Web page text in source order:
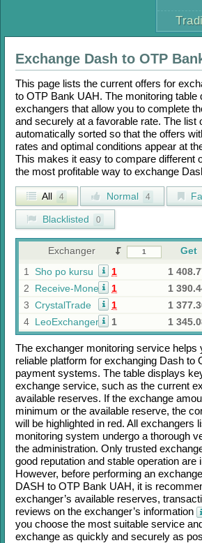
Exchange Dash to OTP
This page lists the current offers for
to OTP Bank UAH. The monitoring table
exchangers that allow you to complete
and securely at a favorable rate. The list
automatically sorted so that the offers
rates and optimal conditions appear at
This makes it easy to compare different
the most profitable way to exchange
All 4 Normal 4
Blacklisted 0
Exchanger Get
1
Sho po kursu 1 1
2
Receive-Money 1 1
3 CrystalTrade 1 1
4 LeoExchanger 1 1
The exchanger monitoring service helps
reliable platform for exchanging Dash to
payment systems. The table displays
exchange service, such as the current
available reserves. If the exchange
minimum or the available reserve, the
will be highlighted in red. All exchangers
monitoring system undergo a thorough
the administration. Only trusted
good reputation and stable operation are
However, before performing an
DASH to OTP Bank UAH, it is
exchanger’s available reserves,
reviews on the exchanger’s information
you choose the most suitable service
exchange as quickly and securely as